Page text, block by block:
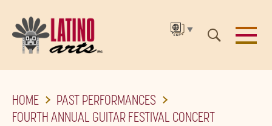
TO
THE
▼
HOME
PAST PERFORMANCES
FOURTH ANNUAL GUITAR FESTIVAL CONCERT